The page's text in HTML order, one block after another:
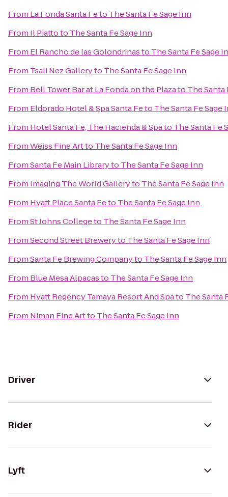
From La Fonda Santa Feto The Santa Fe Sage Inn
From Il Piattoto The Santa Fe Sage Inn
From El Rancho de las Golondrinasto The Santa Fe Sage
From Tsali Nez Galleryto The Santa Fe Sage Inn
From Bell Tower Bar at La Fonda on the Plazato The Santa
From Eldorado Hotel & Spa Santa Feto The Santa Fe Sage
From Hotel Santa Fe, The Hacienda & Spato The Santa Fe
FromWeiss Fine Artto The Santa Fe Sage Inn
FromSanta Fe Main Libraryto The Santa Fe Sage Inn
From Imaging The World Galleryto The Santa Fe Sage Inn
From Hyatt Place Santa Feto The Santa Fe Sage Inn
FromSt Johns Collegeto The Santa Fe Sage Inn
FromSecond Street Breweryto The Santa Fe Sage Inn
FromSanta Fe Brewing Companyto The Santa Fe Sage Inn
From Blue Mesa Alpacasto The Santa Fe Sage Inn
From Hyatt Regency Tamaya Resort And Spato The Santa
From Niman Fine Artto The Santa Fe Sage Inn
Driver
Rider
Lyft